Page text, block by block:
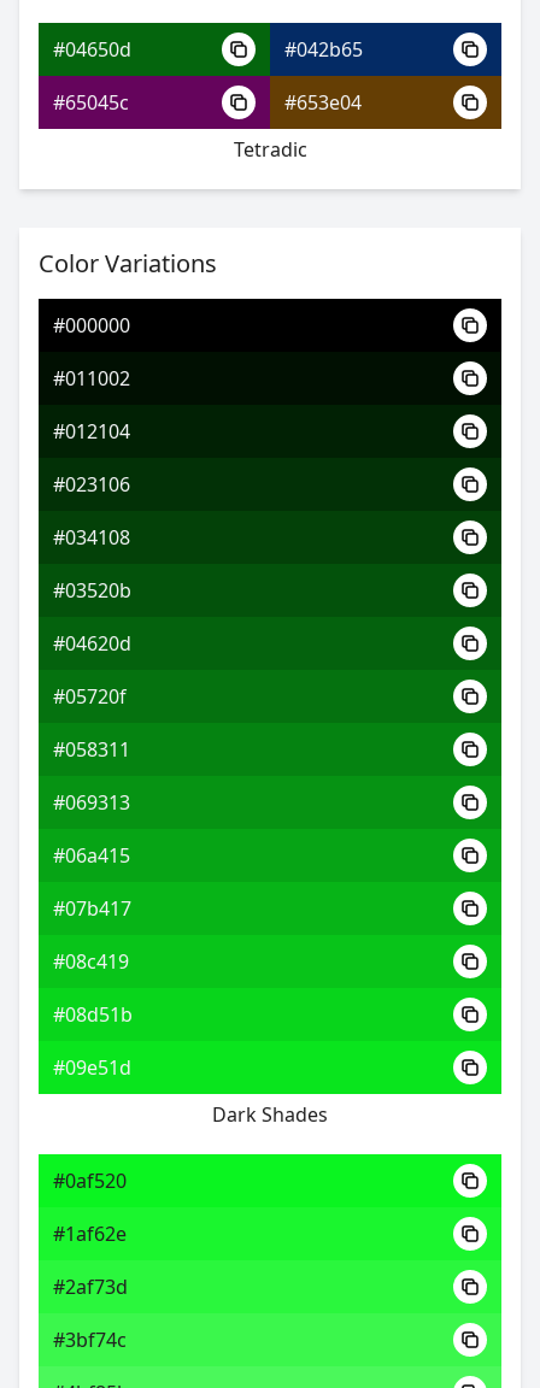
#04650d
#07afa2
#07a3b3
#0ab7f3
#f30a17
#04650d
#042b65
#65045c
#653e04
Tetradic
Color Variations
#000000
#011002
#012104
#023106
#034108
#03520b
#04620d
#05720f
#058311
#069313
#06a415
#07b417
#08c419
#08d51b
#09e51d
Dark Shades
#0af520
#1af62e
#2af73d
#3bf74c